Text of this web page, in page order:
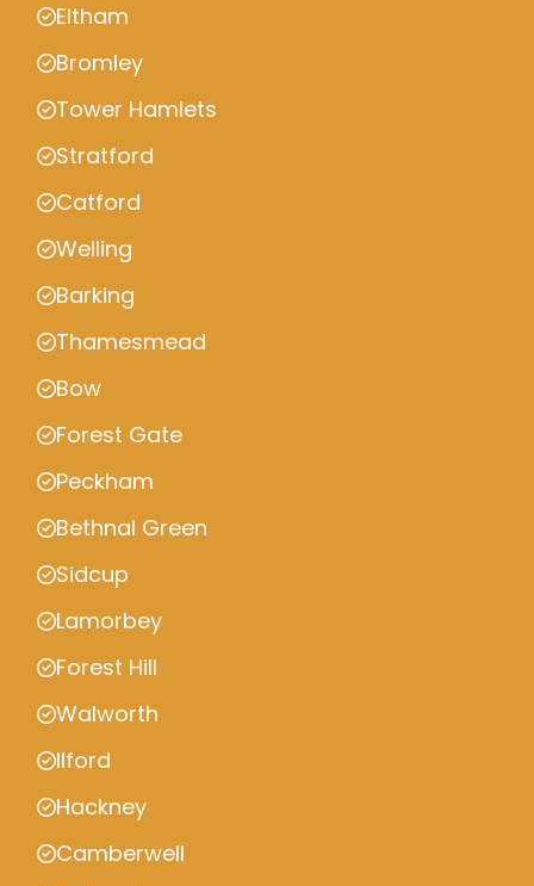
Eltham
Bromley
Tower Hamlets
Stratford
Catford
Welling
Barking
Thamesmead
Bow
Forest Gate
Peckham
Bethnal Green
Sidcup
Lamorbey
Forest Hill
Walworth
Ilford
Hackney
Camberwell